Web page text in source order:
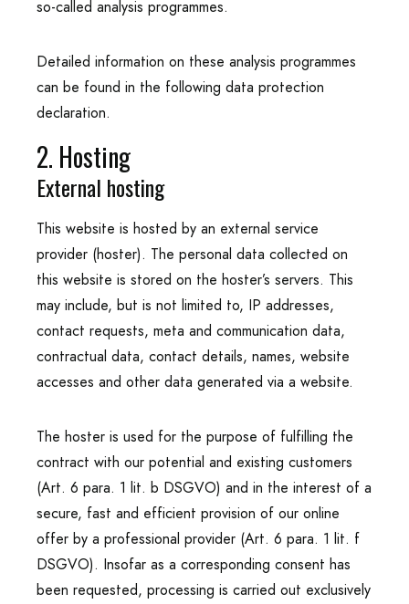
so-called analysis programmes.
Detailed information on these analysis programmes
can be found in the following data protection
declaration.
2. Hosting
External hosting
This website is hosted by an external service
provider (hoster). The personal data collected on
this website is stored on the hoster’s servers. This
may include, but is not limited to, IP addresses,
contact requests, meta and communication data,
contractual data, contact details, names, website
accesses and other data generated via a website.
The hoster is used for the purpose of fulfilling the
contract with our potential and existing customers
(Art. 6 para. 1 lit. b DSGVO) and in the interest of a
secure, fast and efficient provision of our online
offer by a professional provider (Art. 6 para. 1 lit. f
DSGVO). Insofar as a corresponding consent has
been requested, processing is carried out exclusively